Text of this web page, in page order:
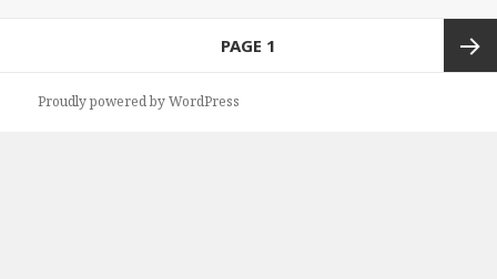
PAGE 1
Proudly powered by WordPress